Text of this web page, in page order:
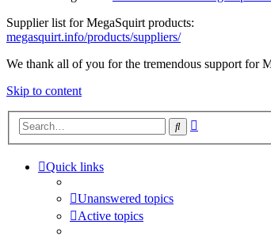
Supplier list for MegaSquirt products:
megasquirt.info/products/suppliers/
We thank all of you for the tremendous support for
Skip to content
Search
Quick links
Unanswered topics
Active topics